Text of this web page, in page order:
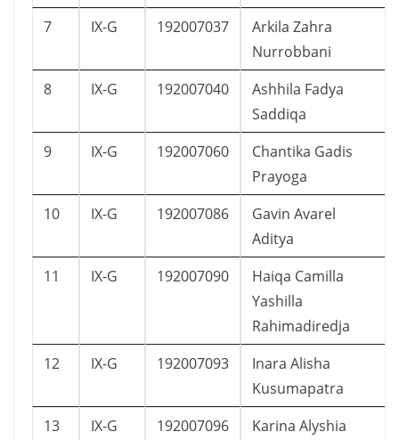
7 IX-G 192007037
Arkila Zahra
Nurrobbani
8 IX-G 192007040
Ashhila Fadya
Saddiqa
9 IX-G 192007060
Chantika Gadis
Prayoga
10 IX-G 192007086
Gavin Avarel
Aditya
11 IX-G 192007090
Haiqa Camilla
Yashilla
Rahimadiredja
12 IX-G 192007093
Inara Alisha
Kusumapatra
13 IX-G 192007096
Karina Alyshia